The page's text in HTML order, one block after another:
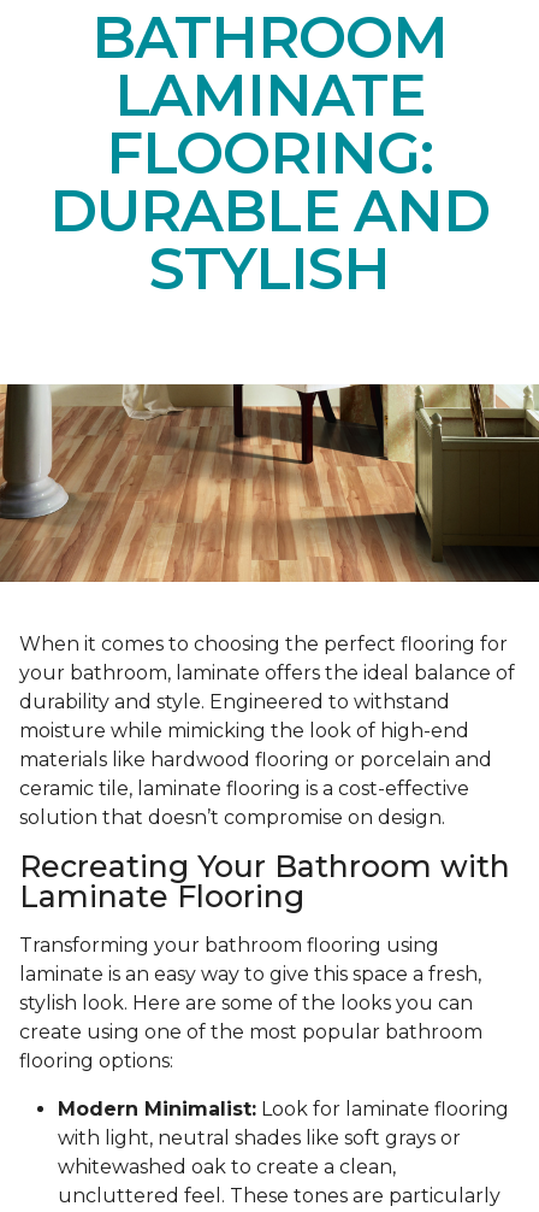
BATHROOM
LAMINATE
FLOORING:
DURABLE AND
STYLISH
When it comes to choosing the perfect flooring for
your bathroom, laminate offers the ideal balance of
durability and style. Engineered to withstand
moisture while mimicking the look of high-end
materials like hardwood flooring or porcelain and
ceramic tile, laminate flooring is a cost-effective
solution that doesn’t compromise on design.
Recreating Your Bathroom with
Laminate Flooring
Transforming your bathroom flooring using
laminate is an easy way to give this space a fresh,
stylish look. Here are some of the looks you can
create using one of the most popular bathroom
flooring options:
Modern Minimalist: Look for laminate flooring
with light, neutral shades like soft grays or
whitewashed oak to create a clean,
uncluttered feel. These tones are particularly